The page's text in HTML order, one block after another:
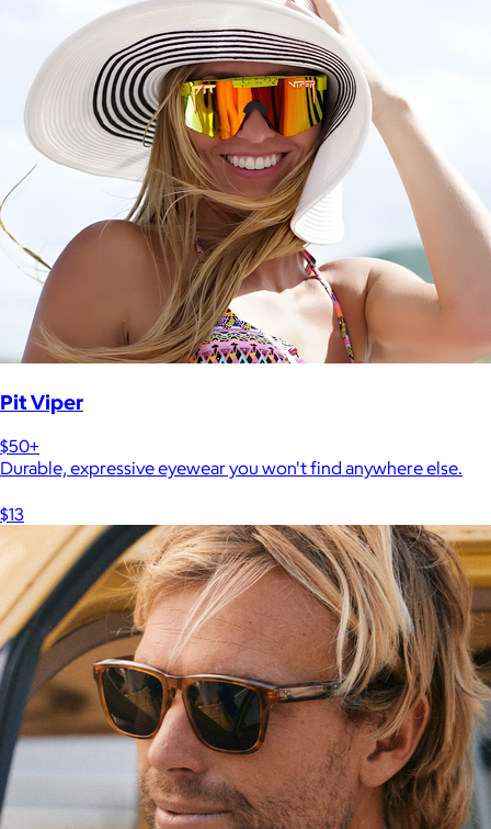
Pit Viper
$50+
Durable, expressive eyewear you won't find anywhere else.
$13